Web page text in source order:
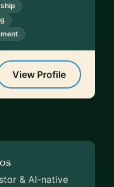
View Profile
& AI-native